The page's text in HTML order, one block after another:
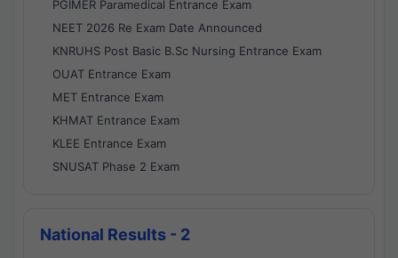
PGIMER Paramedical Entrance Exam
NEET 2026 Re Exam Date Announced
KNRUHS Post Basic B.Sc Nursing Entrance Exam
OUAT Entrance Exam
MET Entrance Exam
KHMAT Entrance Exam
KLEE Entrance Exam
SNUSAT Phase 2 Exam
National Results - 2